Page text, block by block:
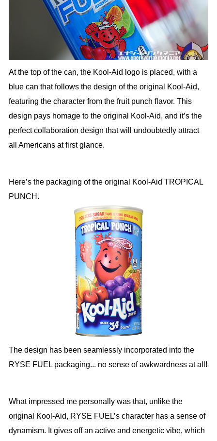
At the top of the can, the Kool-Aid logo is placed, with a
blue can that follows the design of the original Kool-Aid,
featuring the character from the fruit punch flavor. This
design pays homage to the original Kool-Aid, and it’s the
perfect collaboration design that will undoubtedly attract
all Americans at first glance.
Here’s the packaging of the original Kool-Aid TROPICAL
PUNCH.
The design has been seamlessly incorporated into the
RYSE FUEL packaging... no sense of awkwardness at all!
What impressed me personally was that, unlike the
original Kool-Aid, RYSE FUEL’s character has a sense of
dynamism. It gives off an active and energetic vibe, which